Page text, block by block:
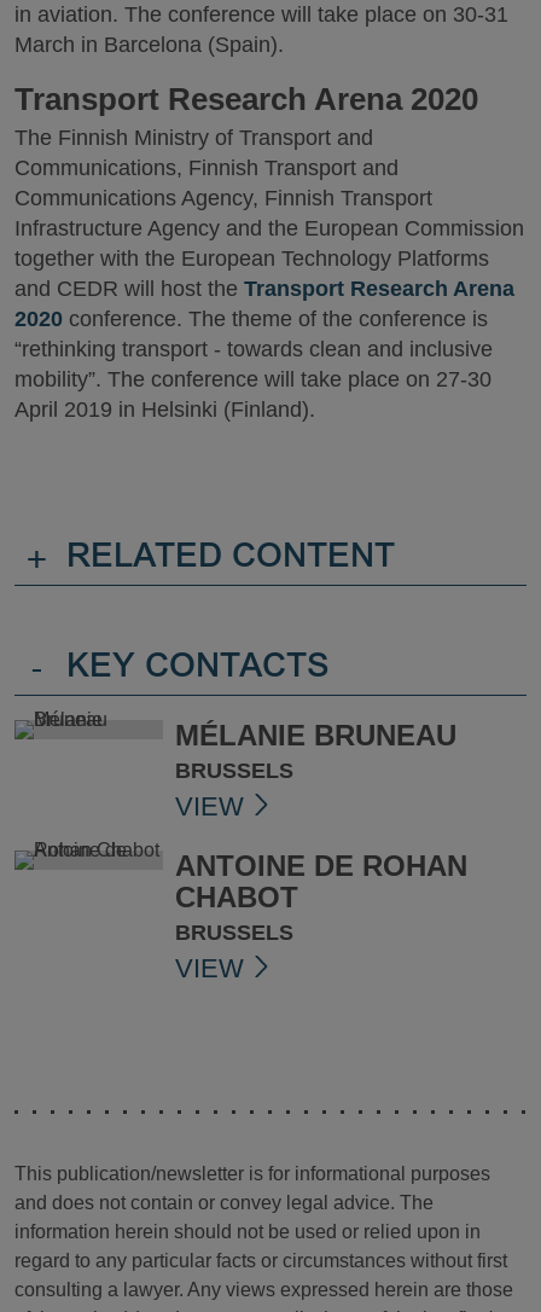
in aviation. The conference will take place on 30-31
March in Barcelona (Spain).
Transport Research Arena 2020
The Finnish Ministry of Transport and
Communications, Finnish Transport and
Communications Agency, Finnish Transport
Infrastructure Agency and the European Commission
together with the European Technology Platforms
and CEDR will host the Transport Research Arena
2020 conference. The theme of the conference is
“rethinking transport - towards clean and inclusive
mobility”. The conference will take place on 27-30
April 2019 in Helsinki (Finland).
+ RELATED CONTENT
- KEY CONTACTS
MÉLANIE BRUNEAU
BRUSSELS
VIEW
ANTOINE DE ROHAN
CHABOT
BRUSSELS
VIEW
This publication/newsletter is for informational purposes
and does not contain or convey legal advice. The
information herein should not be used or relied upon in
regard to any particular facts or circumstances without first
consulting a lawyer. Any views expressed herein are those